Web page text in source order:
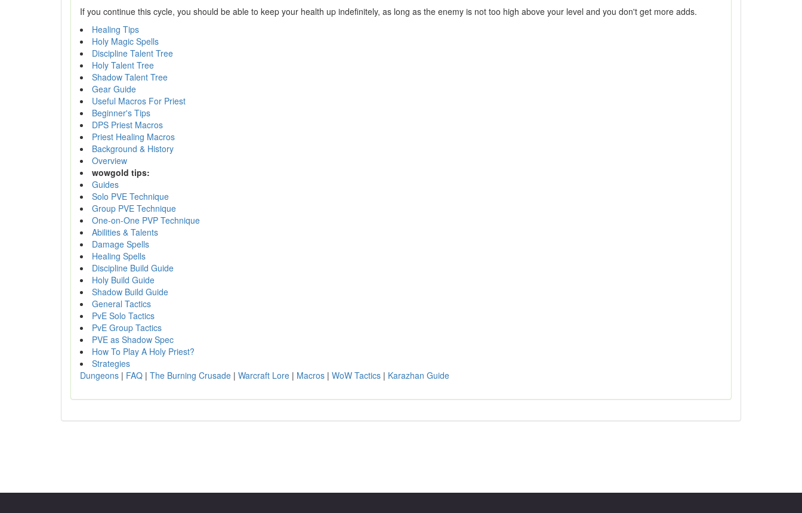
If you continue this cycle, you should be able to keep your health up indefinitely, as long as the enemy is not too high above your level and you don't get more adds.
Healing Tips
Holy Magic Spells
Discipline Talent Tree
Holy Talent Tree
Shadow Talent Tree
Gear Guide
Useful Macros For Priest
Beginner's Tips
DPS Priest Macros
Priest Healing Macros
Background & History
Overview
wowgold tips:
Guides
Solo PVE Technique
Group PVE Technique
One-on-One PVP Technique
Abilities & Talents
Damage Spells
Healing Spells
Discipline Build Guide
Holy Build Guide
Shadow Build Guide
General Tactics
PvE Solo Tactics
PvE Group Tactics
PVE as Shadow Spec
How To Play A Holy Priest?
Strategies
Dungeons | FAQ | The Burning Crusade | Warcraft Lore | Macros | WoW Tactics | Karazhan Guide